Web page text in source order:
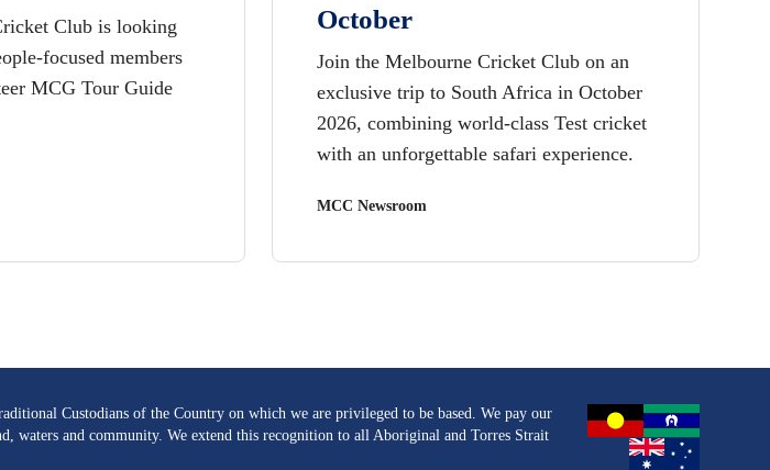
Club is looking
focused members
MCG Tour Guide
October
Join the Melbourne Cricket Club on an
exclusive trip to South Africa in October
2026, combining world-class Test cricket
with an unforgettable safari experience.
MCC Newsroom
Custodians of the Country on which we are privileged to be based. We pay our
waters and community. We extend this recognition to all Aboriginal and Torres Strait